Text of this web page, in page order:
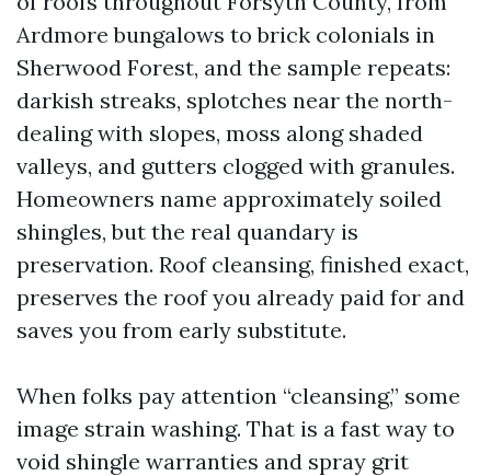
Ardmore bungalows to brick colonials in
Sherwood Forest, and the sample repeats:
darkish streaks, splotches near the north-
dealing with slopes, moss along shaded
valleys, and gutters clogged with granules.
Homeowners name approximately soiled
shingles, but the real quandary is
preservation. Roof cleansing, finished exact,
preserves the roof you already paid for and
saves you from early substitute.
When folks pay attention “cleansing,” some
image strain washing. That is a fast way to
void shingle warranties and spray grit